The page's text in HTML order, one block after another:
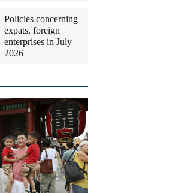
Policies concerning
expats, foreign
enterprises in July
2026